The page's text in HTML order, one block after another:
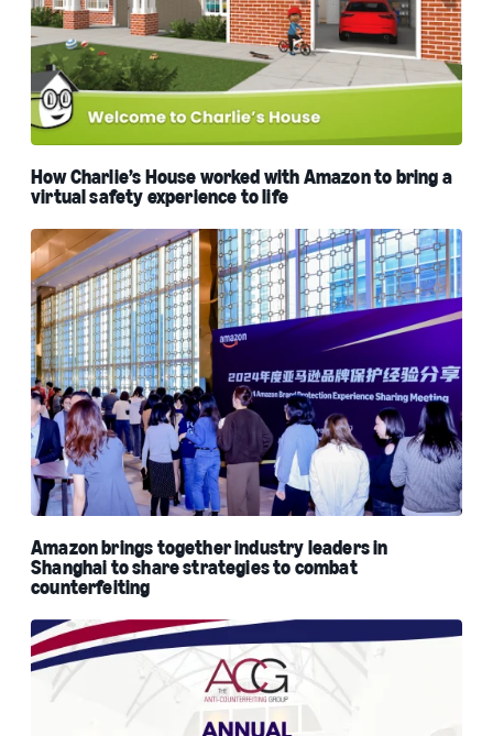
How Charlie’s House worked with Amazon to bring a
virtual safety experience to life
Amazon brings together industry leaders in
Shanghai to share strategies to combat
counterfeiting